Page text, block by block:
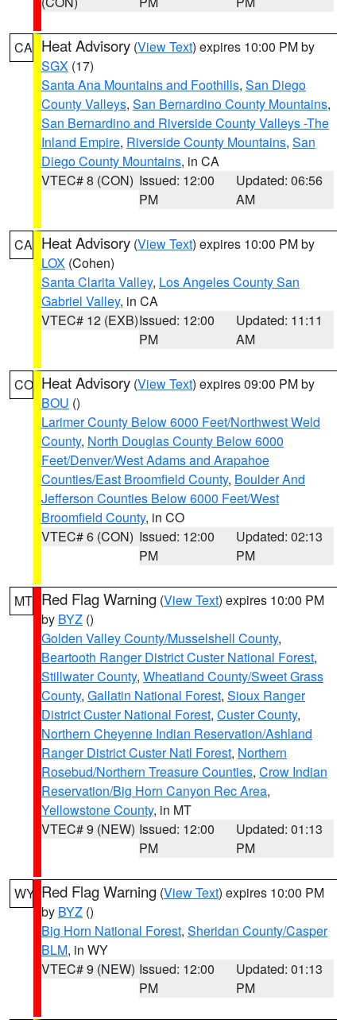
CA Heat Advisory (View Text) expires 10:00 PM by
SGX (17)
Santa Ana Mountains and Foothills, San Diego
County Valleys, San Bernardino County Mountains,
San Bernardino and Riverside County Valleys -The
Inland Empire, Riverside County Mountains, San
Diego County Mountains, in CA
VTEC# 8 (CON) Issued: 12:00
PM
Updated: 06:56
AM
CA Heat Advisory (View Text) expires 10:00 PM by
LOX (Cohen)
Santa Clarita Valley, Los Angeles County San
Gabriel Valley, in CA
VTEC# 12 (EXB)Issued: 12:00
PM
Updated: 11:11
AM
CO Heat Advisory (View Text) expires 09:00 PM by
BOU ()
Larimer County Below 6000 Feet/Northwest Weld
County, North Douglas County Below 6000
Feet/Denver/West Adams and Arapahoe
Counties/East Broomfield County, Boulder And
Jefferson Counties Below 6000 Feet/West
Broomfield County, in CO
VTEC# 6 (CON) Issued: 12:00
PM
Updated: 02:13
PM
MT Red Flag Warning (View Text) expires 10:00 PM
by BYZ ()
Golden Valley County/Musselshell County,
Beartooth Ranger District Custer National Forest,
Stillwater County, Wheatland County/Sweet Grass
County, Gallatin National Forest, Sioux Ranger
District Custer National Forest, Custer County,
Northern Cheyenne Indian Reservation/Ashland
Ranger District Custer Natl Forest, Northern
Rosebud/Northern Treasure Counties, Crow Indian
Reservation/Big Horn Canyon Rec Area,
Yellowstone County, in MT
VTEC# 9 (NEW) Issued: 12:00
PM
Updated: 01:13
PM
WY Red Flag Warning (View Text) expires 10:00 PM
by BYZ ()
Big Horn National Forest, Sheridan County/Casper
BLM, in WY
VTEC# 9 (NEW) Issued: 12:00
PM
Updated: 01:13
PM